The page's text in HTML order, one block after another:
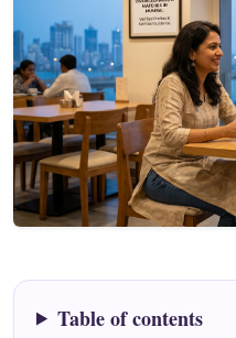
Table of contents